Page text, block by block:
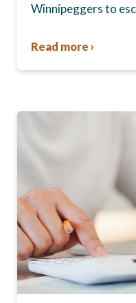
Winnipeggers to
community….
Read more ›